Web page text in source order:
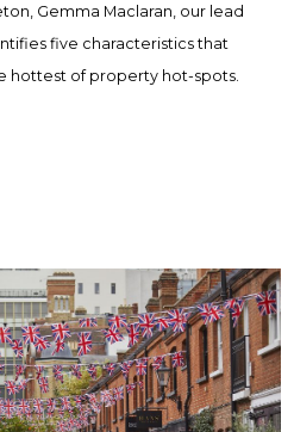
Gemma Maclaran, our lead
five characteristics that
hottest of property hot-spots.